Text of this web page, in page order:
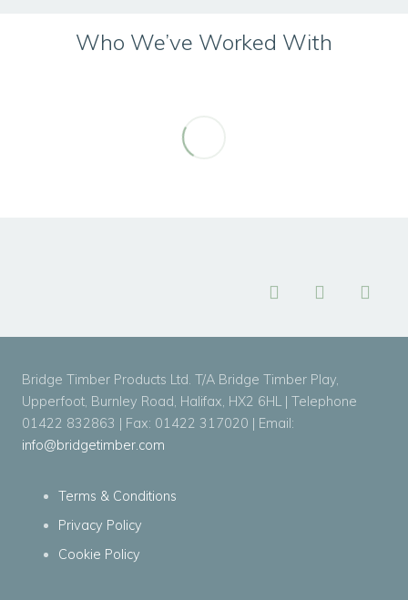
Who We’ve Worked With
Bridge Timber Products Ltd. T/A Bridge Timber Play,
Upperfoot, Burnley Road, Halifax, HX2 6HL | Telephone
01422 832863 | Fax: 01422 317020 | Email:
info@bridgetimber.com
Terms & Conditions
Privacy Policy
Cookie Policy